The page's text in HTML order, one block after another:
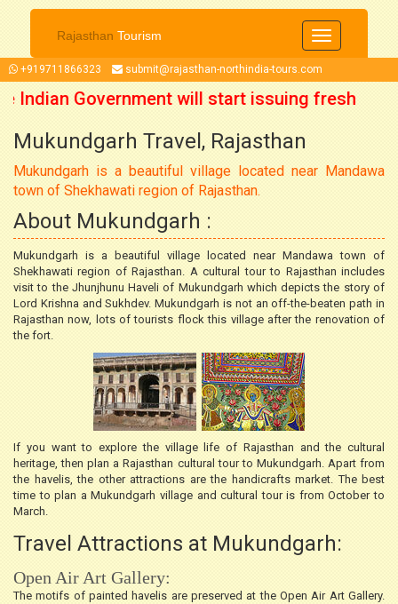
Rajasthan Tourism
Toggle
navigation
+919711866323 submit@rajasthan-northindia-tours.com
Indian Government will start issuing fresh
October 2021 onwards. So now you can
plan your trip accordingly.
Mukundgarh Travel, Rajasthan
Mukundgarh is a beautiful village located near Mandawa
town of Shekhawati region of Rajasthan.
About Mukundgarh :
Mukundgarh is a beautiful village located near Mandawa town of
Shekhawati region of Rajasthan. A cultural tour to Rajasthan includes
visit to the Jhunjhunu Haveli of Mukundgarh which depicts the story of
Lord Krishna and Sukhdev. Mukundgarh is not an off-the-beaten path in
Rajasthan now, lots of tourists flock this village after the renovation of
the fort.
If you want to explore the village life of Rajasthan and the cultural
heritage, then plan a Rajasthan cultural tour to Mukundgarh. Apart from
the havelis, the other attractions are the handicrafts market. The best
time to plan a Mukundgarh village and cultural tour is from October to
March.
Travel Attractions at Mukundgarh:
Open Air Art Gallery:
The motifs of painted havelis are preserved at the Open Air Art Gallery.